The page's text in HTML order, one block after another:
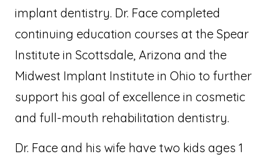
implant dentistry. Dr. Face completed
continuing education courses at the Spear
Institute in Scottsdale, Arizona and the
Midwest Implant Institute in Ohio to further
support his goal of excellence in cosmetic
and full-mouth rehabilitation dentistry.
Dr. Face and his wife have two kids ages 1